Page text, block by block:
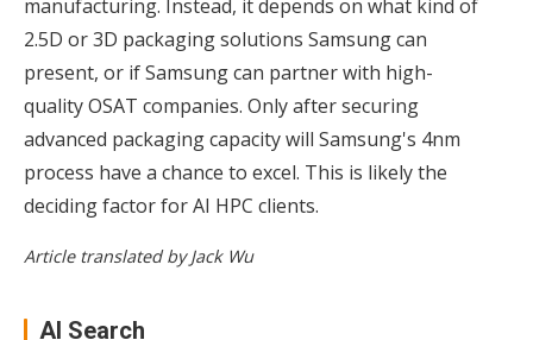
manufacturing. Instead, it depends on what kind of
2.5D or 3D packaging solutions Samsung can
present, or if Samsung can partner with high-
quality OSAT companies. Only after securing
advanced packaging capacity will Samsung's 4nm
process have a chance to excel. This is likely the
deciding factor for AI HPC clients.
Article translated by Jack Wu
AI Search